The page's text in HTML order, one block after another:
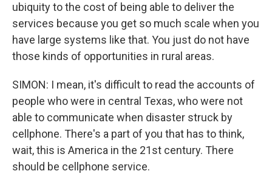
ubiquity to the cost of being able to deliver the
services because you get so much scale when you
have large systems like that. You just do not have
those kinds of opportunities in rural areas.
SIMON: I mean, it's difficult to read the accounts of
people who were in central Texas, who were not
able to communicate when disaster struck by
cellphone. There's a part of you that has to think,
wait, this is America in the 21st century. There
should be cellphone service.